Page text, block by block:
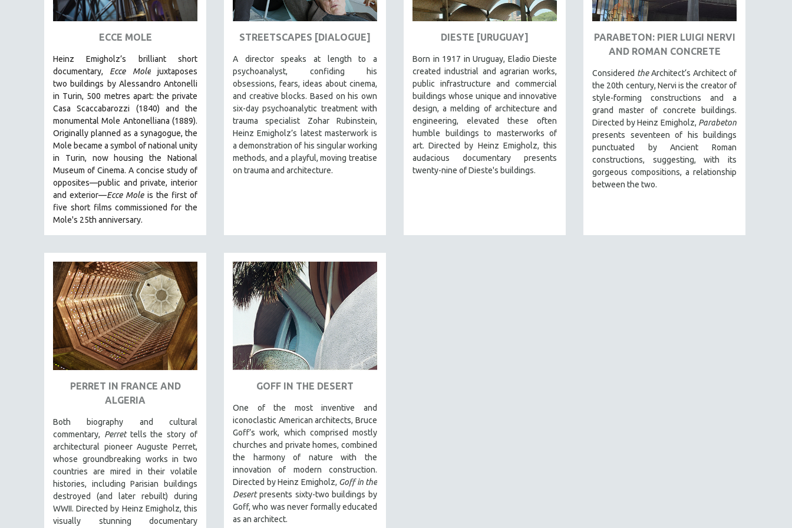
ART HISTORY
ASIAN STUDIES
BIOLOGY
BUSINESS
CHINA
CINEMA STUDIES
CRIMINAL JUSTICE
DANCE
DEATH AND DYING
DISABILITY STUDIES
EASTERN EUROPE
EUROPE
FAMILY RELATIONS
FEATURE FILMS
FOOD STUDIES
GENOCIDE STUDIES
GLOBALIZATION
GOVERNMENT
HEALTH SCIENCES
HUMAN RIGHTS
IMMIGRATION
HUMAN SEXUALITY
INDIGENOUS STUDIES
ISLAMIC STUDIES
JEWISH STUDIES
LABOR STUDIES
ECCE MOLE
Heinz Emigholz’s brilliant short
documentary, Ecce Molejuxtaposes
two buildings by Alessandro Antonelli
in Turin, 500 metres apart: the private
Casa Scaccabarozzi (1840) and the
monumental Mole Antonelliana (1889).
Originally planned as a synagogue, the
Mole became a symbol of national unity
in Turin, now housing the National
Museum of Cinema. A concise study of
opposites—public and private, interior
and exterior—Ecce Mole is the first of
five short films commissioned for the
Mole's 25th anniversary.
STREETSCAPES [DIALOGUE]
A director speaks at length to a
psychoanalyst, confiding his
obsessions, fears, ideas about cinema,
and creative blocks. Based on his own
six-day psychoanalytic treatment with
trauma specialist Zohar Rubinstein,
Heinz Emigholz’s latest masterwork is
a demonstration of his singular working
methods, and a playful, moving treatise
on trauma and architecture.
DIESTE [URUGUAY]
Born in 1917 in Uruguay, Eladio Dieste
created industrial and agrarian works,
public infrastructure and commercial
buildings whose unique and innovative
design, a melding of architecture and
engineering, elevated these often
humble buildings to masterworks of
art. Directed by Heinz Emigholz, this
audacious documentary presents
twenty-nine of Dieste's buildings.
PARABETON: PIER LUIGI NERVI
AND ROMAN CONCRETE
Considered theArchitect‘s Architect of
the 20th century, Nervi is the creator of
style-forming constructions and a
grand master of concrete buildings.
Directed by Heinz Emigholz, Parabeton
presents seventeen of his buildings
punctuated by Ancient Roman
constructions, suggesting, with its
gorgeous compositions, a relationship
between the two.
PERRET IN FRANCE AND
ALGERIA
Both biography and cultural
commentary, Perrettells the story of
architectural pioneer Auguste Perret,
whose groundbreaking works in two
countries are mired in their volatile
histories, including Parisian buildings
destroyed (and later rebuilt) during
WWII. Directed by Heinz Emigholz, this
visually stunning documentary
GOFF IN THE DESERT
One of the most inventive and
iconoclastic American architects, Bruce
Goff’s work, which comprised mostly
churches and private homes, combined
the harmony of nature with the
innovation of modern construction.
Directed by Heinz Emigholz, Goff in the
Desertpresents sixty-two buildings by
Goff, who was never formally educated
as an architect.